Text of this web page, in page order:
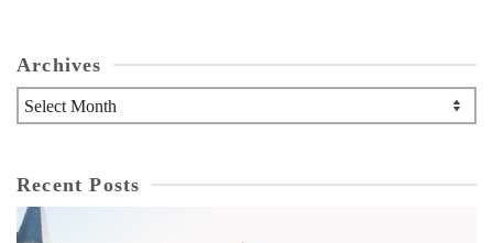
Archives
Archives
Recent Posts